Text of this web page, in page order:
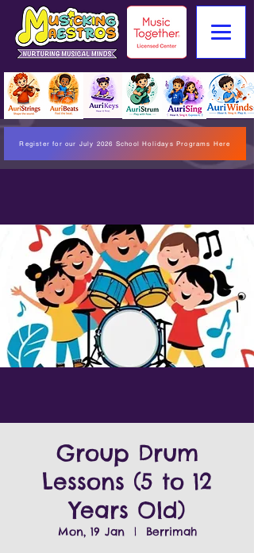
Register for our July 2026 School Holidays Programs Here
Group Drum
Lessons (5 to 12
Years Old)
Mon, 19 Jan
  |
Berrimah